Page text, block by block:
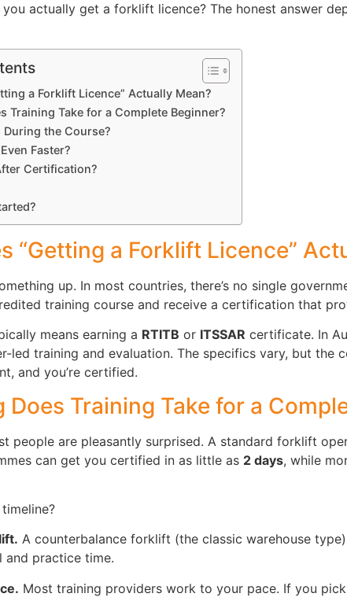
actually get a forklift licence? The honest answer
a Forklift Licence” Actually Mean?
Training Take for a Complete Beginner?
During the Course?
Faster?
Certification?
“Getting a Forklift Licence”
up. In most countries, there’s no single
training course and receive a certification that
means earning a RTITB or ITSSAR certificate. In
led training and evaluation. The specifics vary, but
and you’re certified.
Does Training Take for a
people are pleasantly surprised. A standard forklift
can get you certified in as little as 2 days, while
A counterbalance forklift (the classic warehouse
and practice time.
Most training providers work to your pace. If you